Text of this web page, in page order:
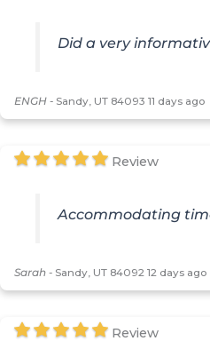
Did a very
ENGH - Sandy, UT 84093 11 days ago
Review
Accommodating
Sarah - Sandy, UT 84092 12 days ago
Review